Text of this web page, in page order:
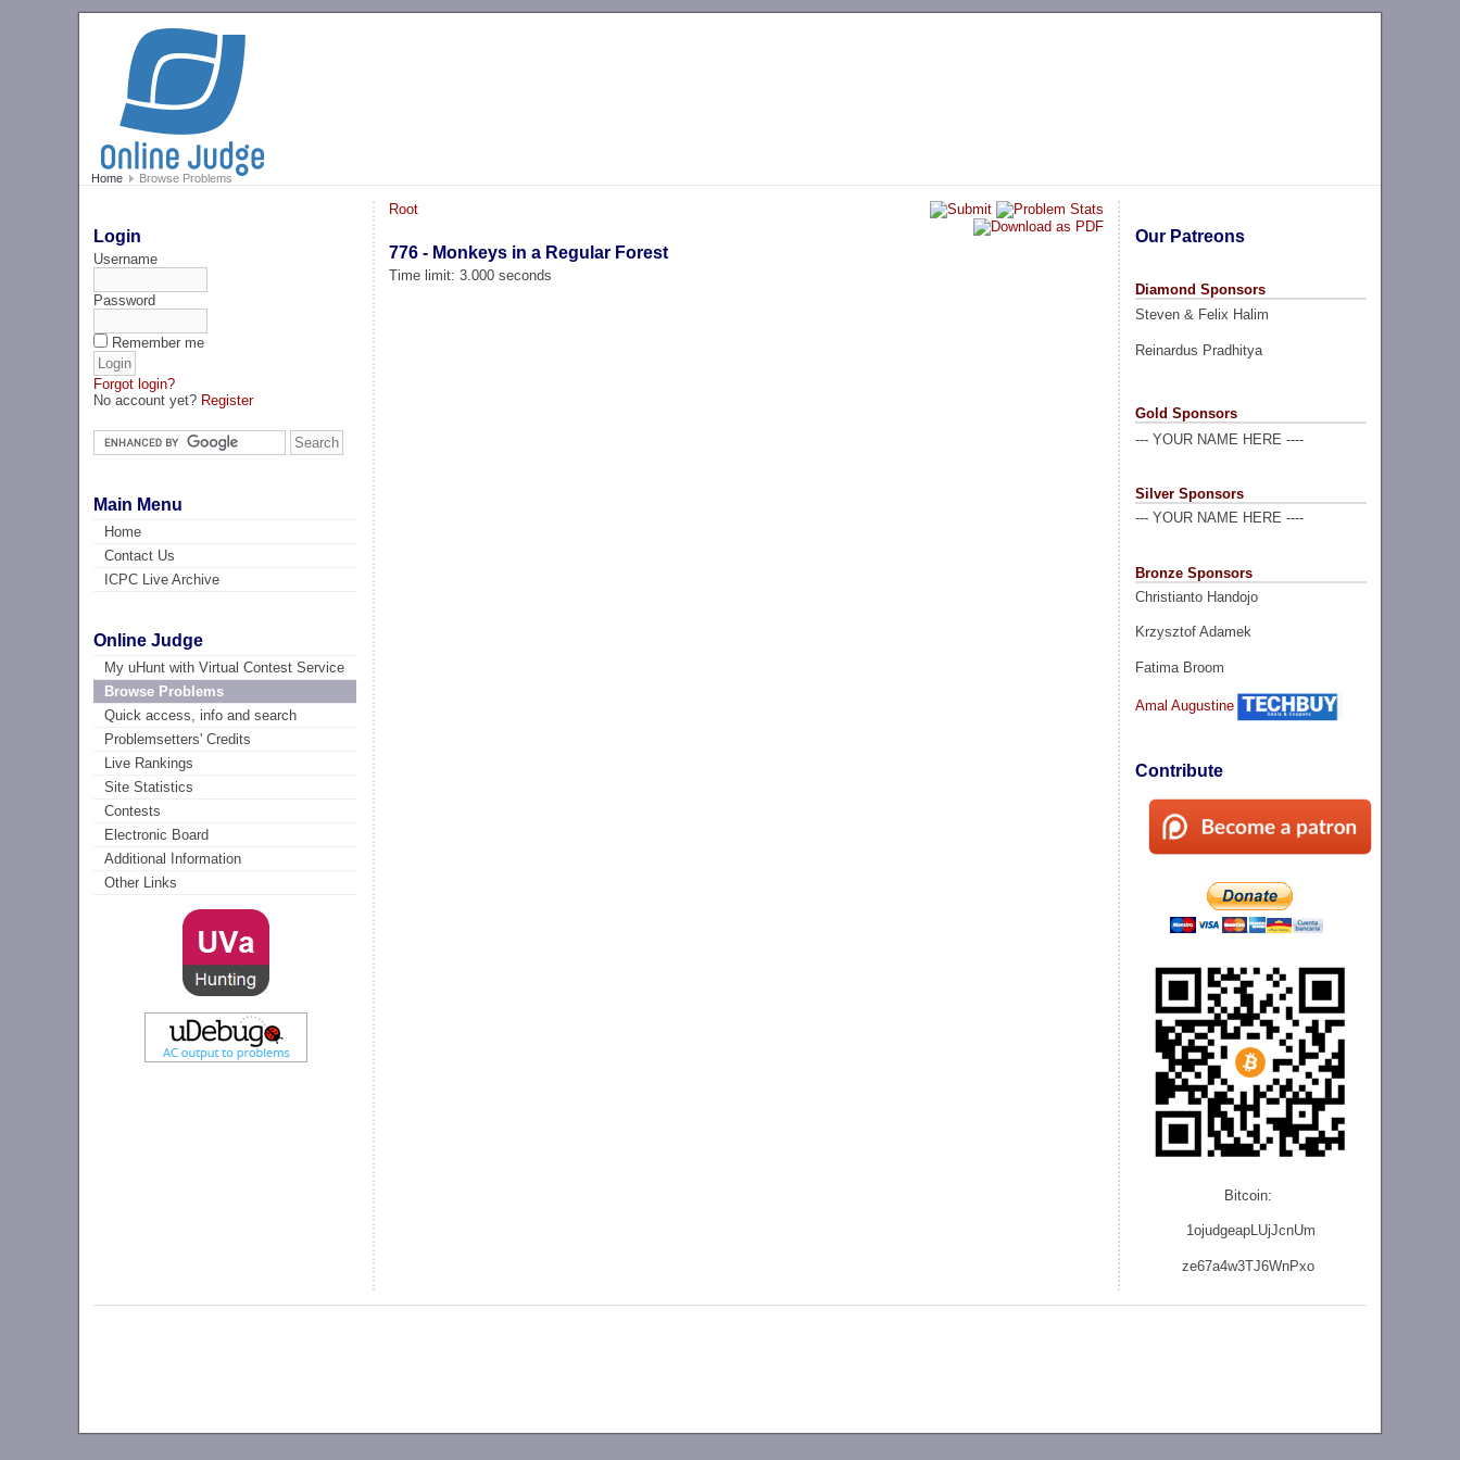
Home Browse Problems
Login
Username
Password
Remember me
Forgot login?
No account yet? Register
Main Menu
Home
Contact Us
ICPC Live Archive
Online Judge
My uHunt with Virtual Contest Service
Browse Problems
Quick access, info and search
Problemsetters' Credits
Live Rankings
Site Statistics
Contests
Electronic Board
Additional Information
Other Links
Our Patreons
Diamond Sponsors
Steven & Felix Halim
Reinardus Pradhitya
Gold Sponsors
--- YOUR NAME HERE ----
Silver Sponsors
--- YOUR NAME HERE ----
Bronze Sponsors
Christianto Handojo
Krzysztof Adamek
Fatima Broom
Amal Augustine
Contribute
Bitcoin:
1ojudgeapLUjJcnUm
ze67a4w3TJ6WnPxo
Root
776 - Monkeys in a Regular Forest
Time limit: 3.000 seconds